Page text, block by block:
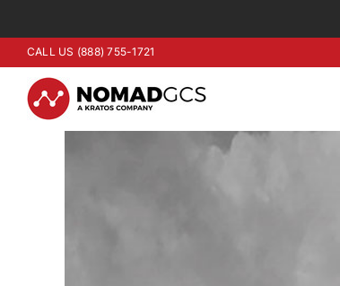
Skip
to
content
CALL US (888) 755-1721